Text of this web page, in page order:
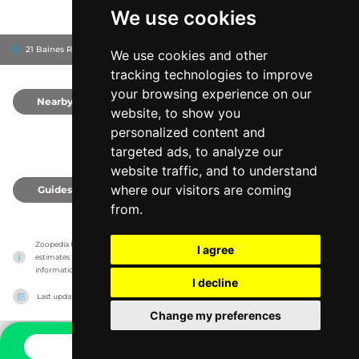
We use cookies
We use cookies and other
tracking technologies to improve
your browsing experience on our
website, to show you
personalized content and
targeted ads, to analyze our
website traffic, and to understand
where our visitors are coming
from.
I agree
I decline
Change my preferences
21 Baines Rd, 4361 Toowoomba Region, Australia
Nearby
Guides
Zoopedia has no association with the zoos & animal parks, it only reports information
estimates for news and criticism purposes. The zoo/animal park will show the exact
information.
Last updated on 27/07/2026